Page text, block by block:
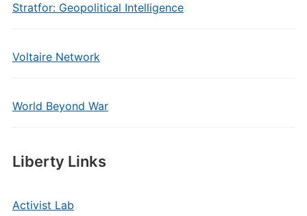
Stratfor: Geopolitical Intelligence
Voltaire Network
World Beyond War
Liberty Links
Activist Lab